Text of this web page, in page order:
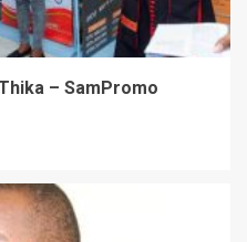
– SamPromo